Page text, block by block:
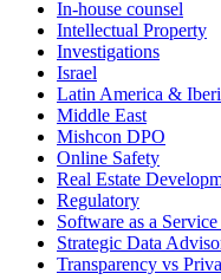
In-house counsel
Intellectual Property
Investigations
Israel
Latin America &
Middle East
Mishcon DPO
Online Safety
Real Estate
Regulatory
Software as a Service
Strategic Data
Transparency vs